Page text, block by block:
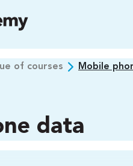
of courses Mobile
data